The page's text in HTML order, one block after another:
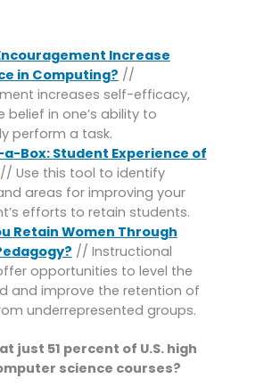
Increase
in Computing? //
increases self-efficacy,
belief in one’s ability to
perform a task.
Box: Student Experience of
// Use this tool to identify
areas for improving your
efforts to retain students.
Retain Women Through
// Instructional
opportunities to level the
and improve the retention of
underrepresented groups.
just 51 percent of U.S. high
science courses?